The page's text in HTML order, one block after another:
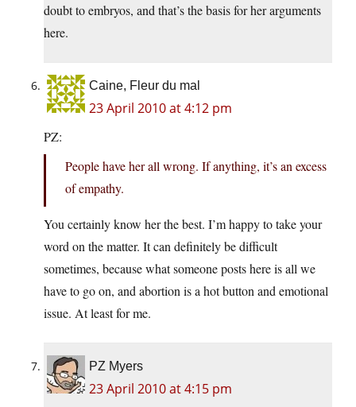
doubt to embryos, and that’s the basis for her arguments
here.
Caine, Fleur du mal
23 April 2010 at 4:12 pm
PZ:
People have her all wrong. If anything, it’s an excess
of empathy.
You certainly know her the best. I’m happy to take your
word on the matter. It can definitely be difficult
sometimes, because what someone posts here is all we
have to go on, and abortion is a hot button and emotional
issue. At least for me.
PZ Myers
23 April 2010 at 4:15 pm